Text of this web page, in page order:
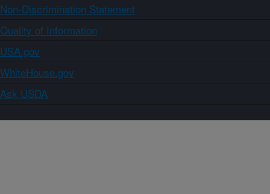
Non-Discrimination Statement
Quality of Information
USA.gov
WhiteHouse.gov
Ask USDA